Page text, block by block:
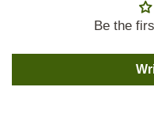
Be the